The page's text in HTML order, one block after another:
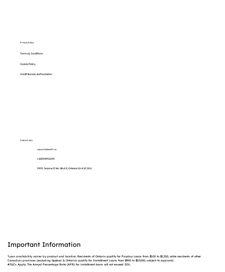
Privacy Policy
Terms & Conditions
Cookie Policy
Credit Bureau Authorization
Contact info:
support@lenditt.ca
+12894992293
5955 Jeanne D'Arc Blvd S, Orleans On K1C 2N1
Important Information
*Loan availability varies by product and location. Residents of Ontario qualify for Payday Loans from $100 to $1,500, while residents of other
Canadian provinces (excluding Quebec & Ontario) qualify for Installment Loans from $900 to $10,000, subject to approval.
#T&Cs Apply. The Annual Percentage Rate (APR) for installment loans will not exceed 32%.